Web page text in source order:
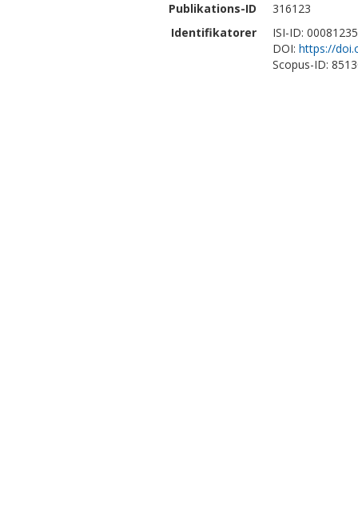
Publikations-ID
316123
Identifikatorer
ISI-ID:
DOI: https://
Scopus-ID: